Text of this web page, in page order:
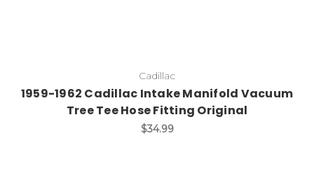
Cadillac
1959-1962 Cadillac Intake Manifold Vacuum
Tree Tee Hose Fitting Original
$34.99